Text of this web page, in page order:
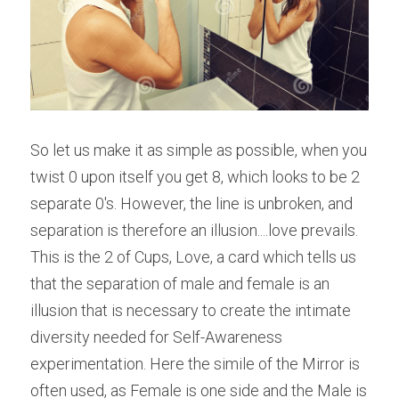
So let us make it as simple as possible, when you
twist 0 upon itself you get 8, which looks to be 2
separate 0's. However, the line is unbroken, and
separation is therefore an illusion....love prevails.
This is the 2 of Cups, Love, a card which tells us
that the separation of male and female is an
illusion that is necessary to create the intimate
diversity needed for Self-Awareness
experimentation. Here the simile of the Mirror is
often used, as Female is one side and the Male is